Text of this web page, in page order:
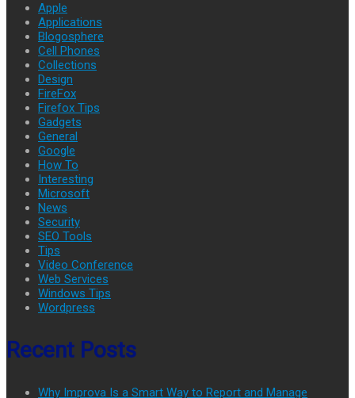
Apple
Applications
Blogosphere
Cell Phones
Collections
Design
FireFox
Firefox Tips
Gadgets
General
Google
How To
Interesting
Microsoft
News
Security
SEO Tools
Tips
Video Conference
Web Services
Windows Tips
Wordpress
Recent Posts
Why Improva Is a Smart Way to Report and Manage